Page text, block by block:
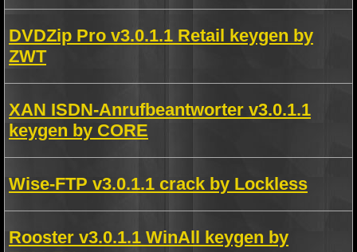
DVDZip Pro v3.0.1.1 Retail keygen by
ZWT
XAN ISDN-Anrufbeantworter v3.0.1.1
keygen by CORE
Wise-FTP v3.0.1.1 crack by Lockless
Rooster v3.0.1.1 WinAll keygen by